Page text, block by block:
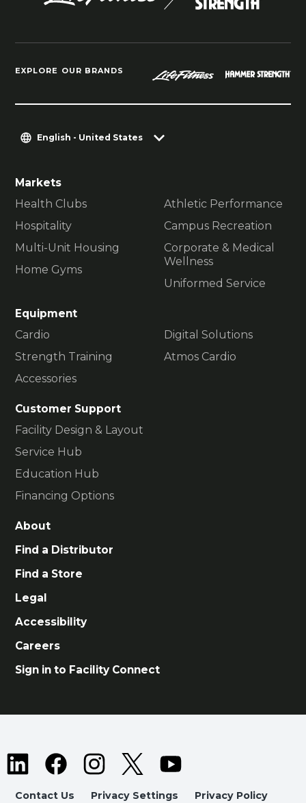
EXPLORE OUR BRANDS
English - United States
Markets
Health Clubs
Hospitality
Multi-Unit Housing
Home Gyms
Athletic Performance
Campus Recreation
Corporate & Medical
Wellness
Uniformed Service
Equipment
Cardio
Strength Training
Accessories
Digital Solutions
Atmos Cardio
Customer Support
Facility Design & Layout
Service Hub
Education Hub
Financing Options
About
Find a Distributor
Find a Store
Legal
Accessibility
Careers
Sign in to Facility Connect
Contact Us Privacy Settings
Privacy Policy